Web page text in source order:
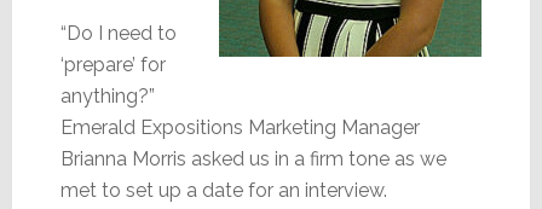
“Do I need to
‘prepare’ for
anything?”
Emerald Expositions Marketing Manager
Brianna Morris asked us in a firm tone as we
met to set up a date for an interview.